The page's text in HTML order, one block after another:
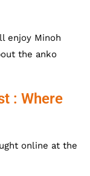
enjoy Minoh
the anko
: Where
online at the